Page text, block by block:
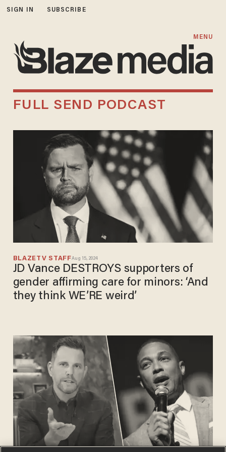
SIGN IN SUBSCRIBE
MENU
FULL SEND PODCAST
BLAZETV STAFFAug 15, 2024
JD Vance DESTROYS supporters of
gender affirming care for minors: ‘And
they think WE’RE weird’